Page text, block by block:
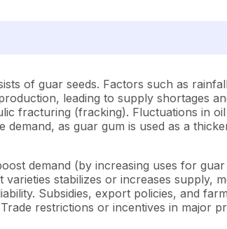
of guar seeds. Factors such as
leading to supply shortages
fracturing (fracking). Fluctuations in
as guar gum is used as a
demand (by increasing uses for
stabilizes or increases supply,
Subsidies, export policies, and
restrictions or incentives in major